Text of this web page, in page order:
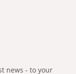
news - to your